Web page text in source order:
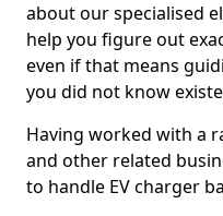
about our specialised
help you figure out
even if that means
you did not know
Having worked with a
and other related
to handle EV charger